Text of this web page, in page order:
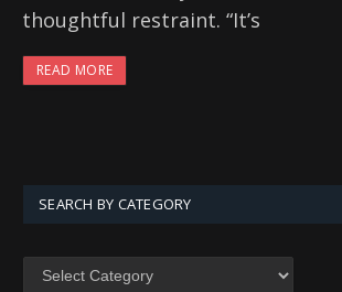
thoughtful restraint. “It’s
READ MORE
SEARCH BY CATEGORY
SEARCH